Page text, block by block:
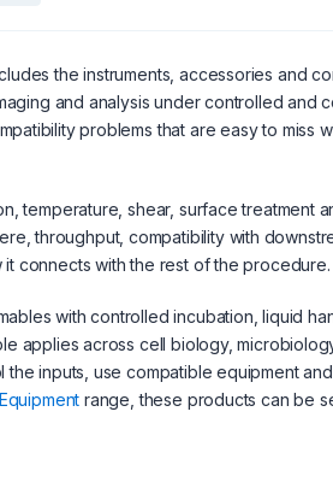
the instruments, accessories and
and analysis under controlled and
problems that are easy to miss
temperature, shear, surface treatment
throughput, compatibility with
connects with the rest of the procedure.
with controlled incubation, liquid
applies across cell biology,
inputs, use compatible equipment
range, these products can be